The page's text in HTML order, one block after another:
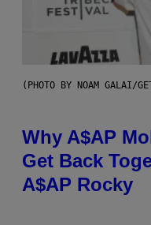
(PHOTO BY NOAM GALAI/
Why A$AP
Get Back
A$AP Rocky